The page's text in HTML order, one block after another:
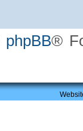
phpBB®